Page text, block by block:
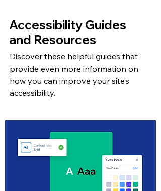
Accessibility Guides
and Resources
Discover these helpful guides that
provide even more information on
how you can improve your site’s
accessibility.